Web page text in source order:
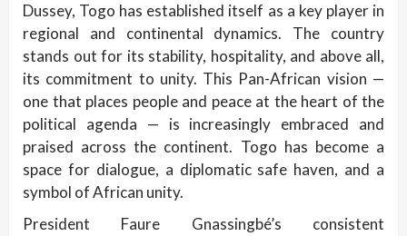
Dussey, Togo has established itself as a key player in
regional and continental dynamics. The country
stands out for its stability, hospitality, and above all,
its commitment to unity. This Pan-African vision —
one that places people and peace at the heart of the
political agenda — is increasingly embraced and
praised across the continent. Togo has become a
space for dialogue, a diplomatic safe haven, and a
symbol of African unity.
President Faure Gnassingbé’s consistent